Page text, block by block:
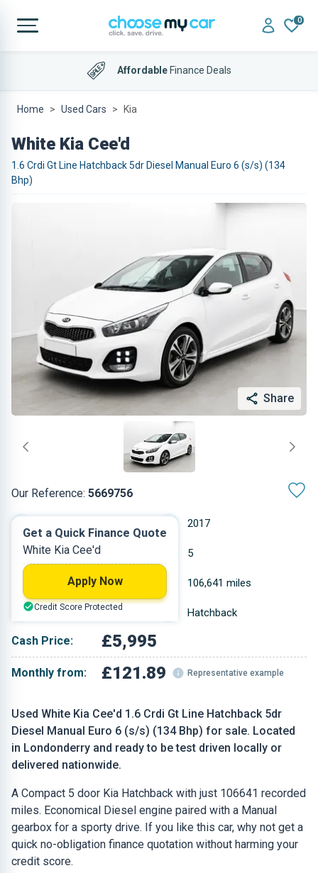
0
AffordableFinance Deals
Home Used Cars Kia
White Kia Cee'd
1.6 Crdi Gt Line Hatchback 5dr Diesel Manual Euro 6 (s/s) (134
Bhp)
Share
Our Reference: 5669756
Used White Kia Cee'd 1.6 Crdi Gt Line Hatchback 5dr
Diesel Manual Euro 6 (s/s) (134 Bhp) for sale. Located
in Londonderry and ready to be test driven locally or
delivered nationwide.
A Compact 5 door Kia Hatchback with just 106641 recorded
miles. Economical Diesel engine paired with a Manual
gearbox for a sporty drive. If you like this car, why not get a
quick no-obligation finance quotation without harming your
credit score.
2017
Diesel 5
1.582 L 106,641 miles
White Hatchback
Cash Price: £5,995
Monthly from: £121.89 Representative example
Get a Quick Finance Quote
White Kia Cee'd
Apply Now
Credit Score Protected